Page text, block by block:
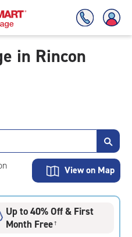
in Rincon
View on Map
Up to 40% Off & First
Month Free†